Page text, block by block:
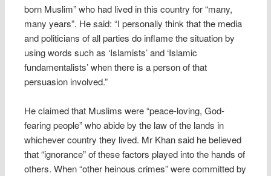
born Muslim” who had lived in this country for “many,
many years”. He said: “I personally think that the media
and politicians of all parties do inflame the situation by
using words such as ‘Islamists’ and ‘Islamic
fundamentalists’ when there is a person of that
persuasion involved.”
He claimed that Muslims were “peace-loving, God-
fearing people” who abide by the law of the lands in
whichever country they lived. Mr Khan said he believed
that “ignorance” of these factors played into the hands of
others. When “other heinous crimes” were committed by